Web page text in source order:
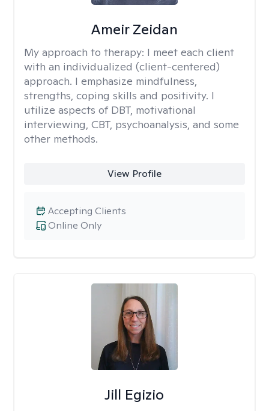
Ameir Zeidan
My approach to therapy: I meet each client
with an individualized (client-centered)
approach. I emphasize mindfulness,
strengths, coping skills and positivity. I
utilize aspects of DBT, motivational
interviewing, CBT, psychoanalysis, and some
other methods.
View Profile
Online Only
Accepting Clients
Jill Egizio